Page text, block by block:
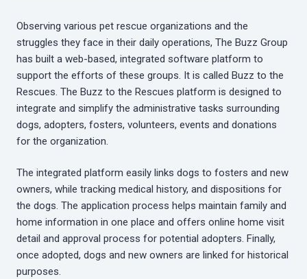
Observing various pet rescue organizations and the
struggles they face in their daily operations, The Buzz Group
has built a web-based, integrated software platform to
support the efforts of these groups. It is called Buzz to the
Rescues. The Buzz to the Rescues platform is designed to
integrate and simplify the administrative tasks surrounding
dogs, adopters, fosters, volunteers, events and donations
for the organization.
The integrated platform easily links dogs to fosters and new
owners, while tracking medical history, and dispositions for
the dogs. The application process helps maintain family and
home information in one place and offers online home visit
detail and approval process for potential adopters. Finally,
once adopted, dogs and new owners are linked for historical
purposes.